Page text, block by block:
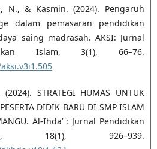
N., & Kasmin. (2024). Pengaruh
dalam pemasaran pendidikan
saing madrasah. AKSI: Jurnal
Islam, 3(1), 66–76.
STRATEGI HUMAS UNTUK
DIDIK BARU DI SMP ISLAM
Al-Ihda’ : Jurnal Pendidikan
18(1), 926–939.